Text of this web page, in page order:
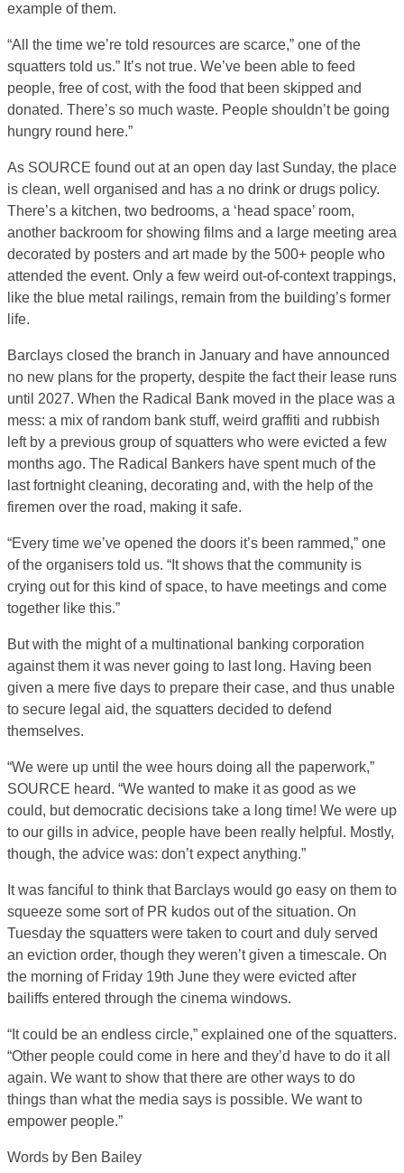
example of them.
“All the time we’re told resources are scarce,” one of the
squatters told us.” It’s not true. We’ve been able to feed
people, free of cost, with the food that been skipped and
donated. There’s so much waste. People shouldn’t be going
hungry round here.”
As SOURCE found out at an open day last Sunday, the place
is clean, well organised and has a no drink or drugs policy.
There’s a kitchen, two bedrooms, a ‘head space’ room,
another backroom for showing films and a large meeting area
decorated by posters and art made by the 500+ people who
attended the event. Only a few weird out-of-context trappings,
like the blue metal railings, remain from the building’s former
life.
Barclays closed the branch in January and have announced
no new plans for the property, despite the fact their lease runs
until 2027. When the Radical Bank moved in the place was a
mess: a mix of random bank stuff, weird graffiti and rubbish
left by a previous group of squatters who were evicted a few
months ago. The Radical Bankers have spent much of the
last fortnight cleaning, decorating and, with the help of the
firemen over the road, making it safe.
“Every time we’ve opened the doors it’s been rammed,” one
of the organisers told us. “It shows that the community is
crying out for this kind of space, to have meetings and come
together like this.”
But with the might of a multinational banking corporation
against them it was never going to last long. Having been
given a mere five days to prepare their case, and thus unable
to secure legal aid, the squatters decided to defend
themselves.
“We were up until the wee hours doing all the paperwork,”
SOURCE heard. “We wanted to make it as good as we
could, but democratic decisions take a long time! We were up
to our gills in advice, people have been really helpful. Mostly,
though, the advice was: don’t expect anything.”
It was fanciful to think that Barclays would go easy on them to
squeeze some sort of PR kudos out of the situation. On
Tuesday the squatters were taken to court and duly served
an eviction order, though they weren’t given a timescale. On
the morning of Friday 19th June they were evicted after
bailiffs entered through the cinema windows.
“It could be an endless circle,” explained one of the squatters.
“Other people could come in here and they’d have to do it all
again. We want to show that there are other ways to do
things than what the media says is possible. We want to
empower people.”
Words by Ben Bailey